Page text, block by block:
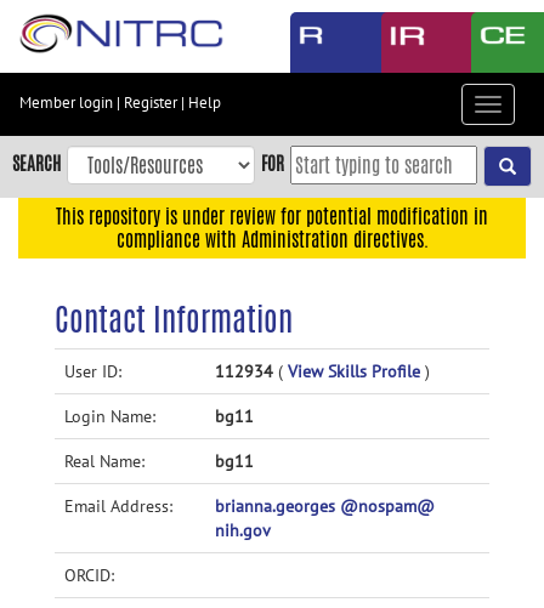
Skip
content
Skip
to
navigation
Accessibility
Member login | Register| Help
Toggle
SEARCH FOR
This repository is under review for potential modification in
compliance with Administration directives.
Contact Information
User ID: 112934 ( View Skills Profile )
Login Name: bg11
Real Name: bg11
Email Address:
brianna.georges @nospam@
nih.gov
ORCID: